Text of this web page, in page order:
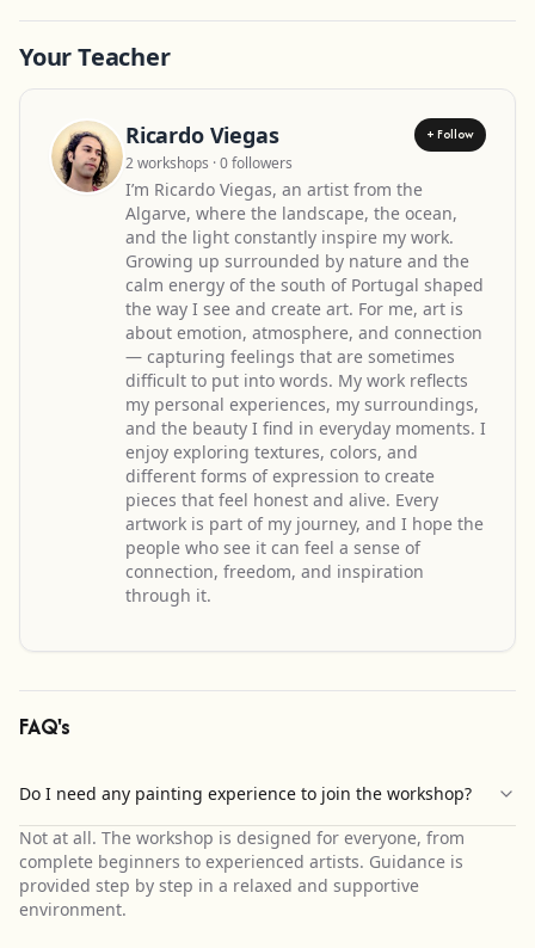
Your Teacher
Ricardo Viegas + Follow
2 workshops · 0 followers
I’m Ricardo Viegas, an artist from the
Algarve, where the landscape, the ocean,
and the light constantly inspire my work.
Growing up surrounded by nature and the
calm energy of the south of Portugal shaped
the way I see and create art. For me, art is
about emotion, atmosphere, and connection
— capturing feelings that are sometimes
difficult to put into words. My work reflects
my personal experiences, my surroundings,
and the beauty I find in everyday moments. I
enjoy exploring textures, colors, and
different forms of expression to create
pieces that feel honest and alive. Every
artwork is part of my journey, and I hope the
people who see it can feel a sense of
connection, freedom, and inspiration
through it.
FAQ's
Do I need any painting experience to join the workshop?
Not at all. The workshop is designed for everyone, from
complete beginners to experienced artists. Guidance is
provided step by step in a relaxed and supportive
environment.